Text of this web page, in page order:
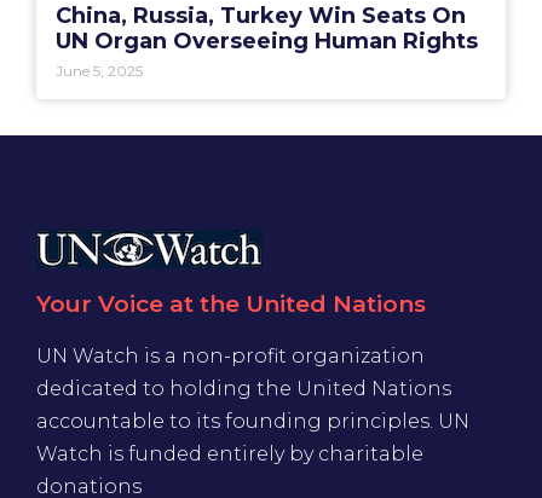
China, Russia, Turkey Win Seats On
UN Organ Overseeing Human Rights
June 5, 2025
Your Voice at the United Nations
UN Watch is a non-profit organization
dedicated to holding the United Nations
accountable to its founding principles. UN
Watch is funded entirely by charitable
donations